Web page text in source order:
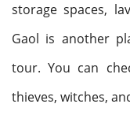
storage spaces,
Gaol is another
tour.You can
thieves, witches,